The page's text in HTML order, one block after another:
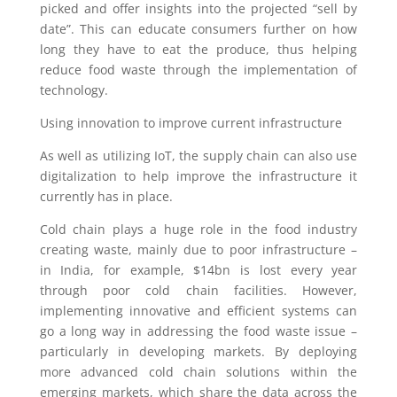
picked and offer insights into the projected “sell by
date”. This can educate consumers further on how
long they have to eat the produce, thus helping
reduce food waste through the implementation of
technology.
Using innovation to improve current infrastructure
As well as utilizing IoT, the supply chain can also use
digitalization to help improve the infrastructure it
currently has in place.
Cold chain plays a huge role in the food industry
creating waste, mainly due to poor infrastructure –
in India, for example, $14bn is lost every year
through poor cold chain facilities. However,
implementing innovative and efficient systems can
go a long way in addressing the food waste issue –
particularly in developing markets. By deploying
more advanced cold chain solutions within the
emerging markets, which share the data across the